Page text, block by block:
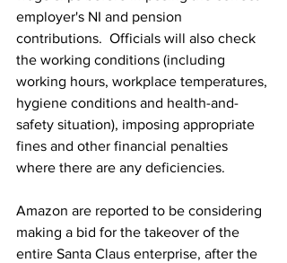
employer's NI and pension
contributions.  Officials will also check
the working conditions (including
working hours, workplace temperatures,
hygiene conditions and health-and-
safety situation), imposing appropriate
fines and other financial penalties
where there are any deficiencies.
Amazon are reported to be considering
making a bid for the takeover of the
entire Santa Claus enterprise, after the